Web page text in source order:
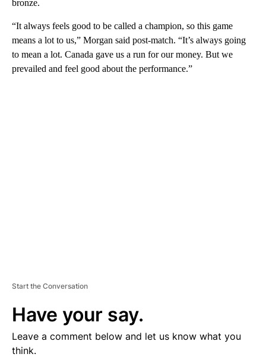
bronze.
“It always feels good to be called a champion, so this game
means a lot to us,” Morgan said post-match. “It’s always going
to mean a lot. Canada gave us a run for our money. But we
prevailed and feel good about the performance.”
Start the Conversation
Have your say.
Leave a comment below and let us know what you
think.